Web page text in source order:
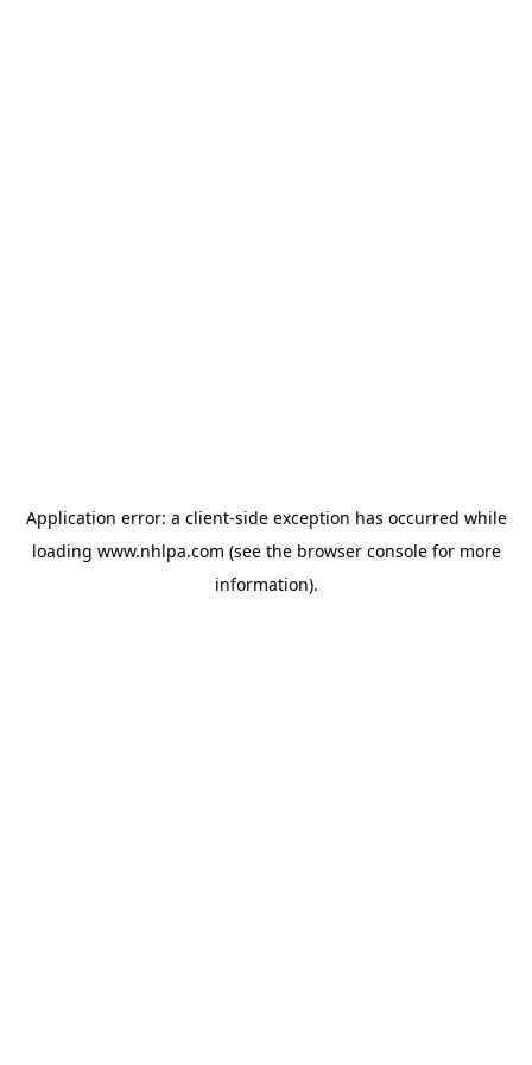
Application error: a client-side exception has occurred while
loading www.nhlpa.com (see the browser consolefor more
information).